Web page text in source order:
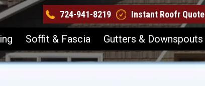
724-941-8219 Instant Roofr Quote
Soffit & Fascia Gutters & Downspouts